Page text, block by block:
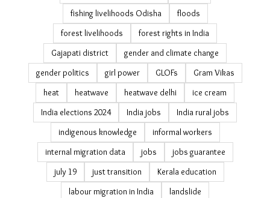
disaster management in Odisha
disaster recovery housing
drought
Eastern Ghats
ecological restoration
economic survey migration estimates
elections
environmental restoration
erosion
fishing livelihoods Odisha
floods
forest livelihoods
forest rights in India
Gajapati district
gender and climate change
gender politics
girl power
GLOFs
Gram Vikas
heat heatwave
heatwave delhi